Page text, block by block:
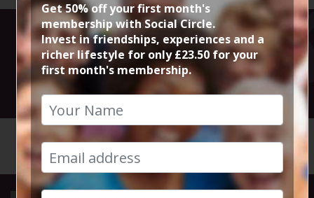
Escape Rooms
16th September 2018 3.30pm
HOME CALENDAR
Get 50% off your first month's
membership with Social Circle.
Invest in friendships, experiences and a
richer lifestyle for only £23.50 for your
first month's membership.